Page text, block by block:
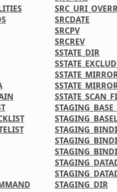
SRCDATE
SRCPV
SRCREV
SSTATE_DIR
STAGING_DIR